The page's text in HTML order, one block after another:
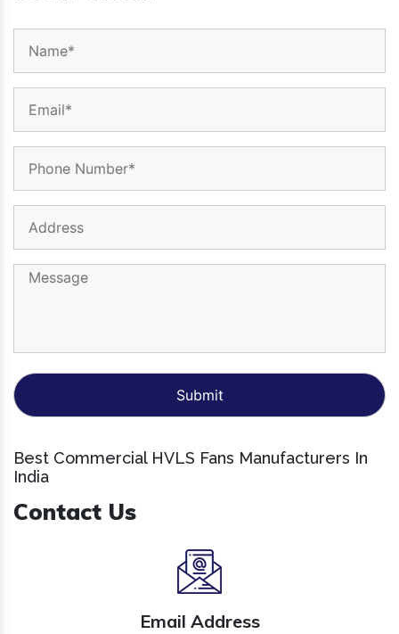
Best Commercial HVLS Fans Manufacturers In
India
Contact Us
Email Address